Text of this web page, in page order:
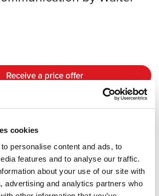
cookies
personalise content and ads, to
features and to analyse our traffic.
about your use of our site with
advertising and analytics partners who
Receive a price offer
Knoll
effective: the Keypiece Communication